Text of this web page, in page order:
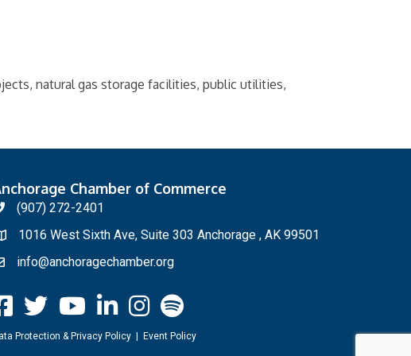
natural gas storage facilities, public utilities,
Chamber of Commerce
(907) 272-2401
1016 West Sixth Ave, Suite 303 Anchorage , AK 99501
info@anchoragechamber.org
Protection & Privacy Policy| Event Policy